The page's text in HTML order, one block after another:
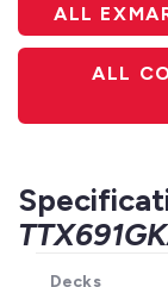
ALL
ALL
Decks